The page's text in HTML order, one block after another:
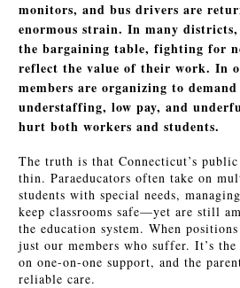
monitors, and bus drivers are
enormous strain. In many
the bargaining table, fighting for
reflect the value of their work. In
members are organizing to
understaffing, low pay, and
hurt both workers and students.
The truth is that Connecticut’s public
thin. Paraeducators often take on
students with special needs,
keep classrooms safe—yet are still
the education system. When
just our members who suffer. It’s
on one-on-one support, and the
reliable care.